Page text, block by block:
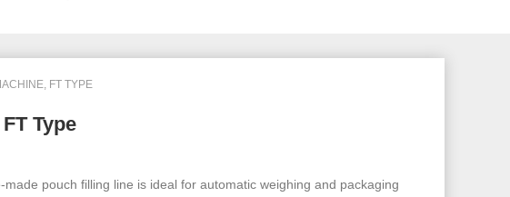
FT TYPE
Type
made pouch filling line is ideal for automatic weighing and packaging